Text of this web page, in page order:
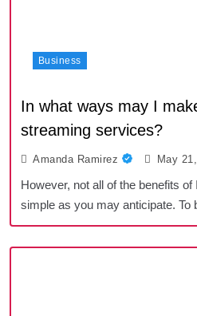
Business
In what ways may I
streaming services?
Amanda Ramirez May
However, not all of the benefits
simple as you may anticipate.